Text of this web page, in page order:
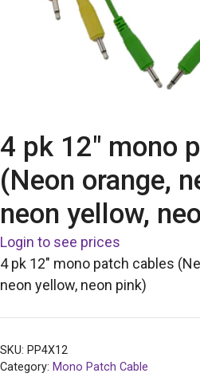
4 pk 12″ mono
(Neon orange,
neon yellow,
Login to see prices
4 pk 12″ mono patch cables
neon yellow, neon pink)
SKU: PP4X12
Category: Mono Patch Cable